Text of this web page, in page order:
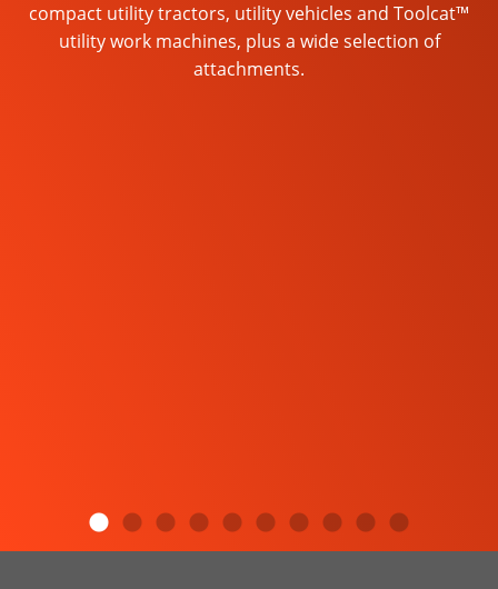
compact utility tractors, utility vehicles and Toolcat™
utility work machines, plus a wide selection of
attachments.